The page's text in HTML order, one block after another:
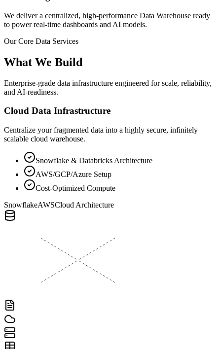
We deliver a centralized, high-performance Data Warehouse ready
to power real-time dashboards and AI models.
Our Core Data Services
What We Build
Enterprise-grade data infrastructure engineered for scale, reliability,
and AI-readiness.
Cloud Data Infrastructure
Centralize your fragmented data into a highly secure, infinitely
scalable cloud warehouse.
Snowflake & Databricks Architecture
AWS/GCP/Azure Setup
Cost-Optimized Compute
SnowflakeAWSCloud Architecture